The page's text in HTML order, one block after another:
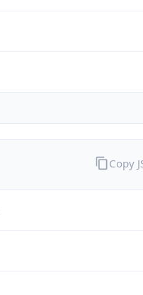
Copy